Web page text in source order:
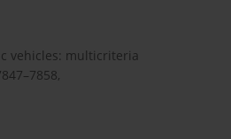
vehicles: multicriteria